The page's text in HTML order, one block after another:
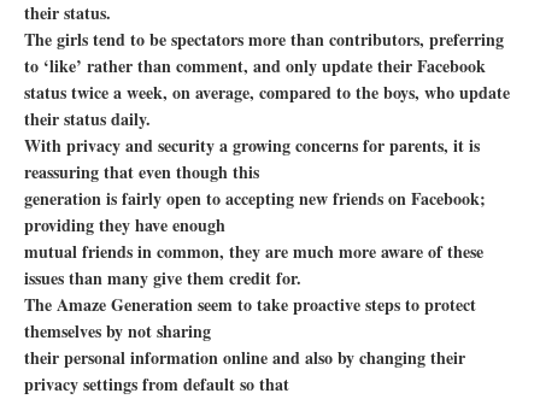
their status.
The girls tend to be spectators more than contributors, preferring
to ‘like’ rather than comment, and only update their Facebook
status twice a week, on average, compared to the boys, who update
their status daily.
With privacy and security a growing concerns for parents, it is
reassuring that even though this
generation is fairly open to accepting new friends on Facebook;
providing they have enough
mutual friends in common, they are much more aware of these
issues than many give them credit for.
The Amaze Generation seem to take proactive steps to protect
themselves by not sharing
their personal information online and also by changing their
privacy settings from default so that